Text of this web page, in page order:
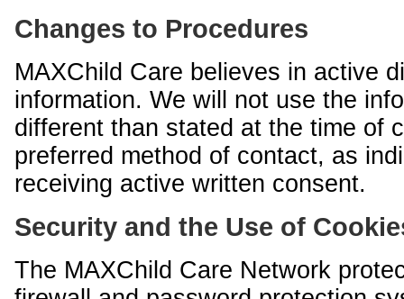
Changes to Procedures
MAXChild Care believes in active
information. We will not use the
different than stated at the time of
preferred method of contact, as
receiving active written consent.
Security and the Use of
The MAXChild Care Network